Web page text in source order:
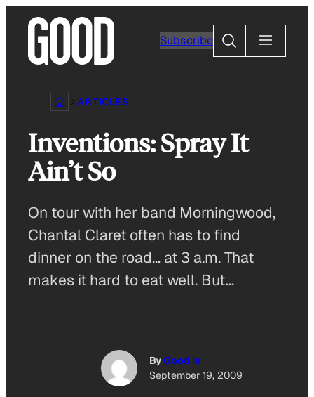
content
Subscribe
Search
ARTICLES
Inventions: Spray It
Ain’t So
On tour with her band Morningwood,
Chantal Claret often has to find
dinner on the road… at 3 a.m. That
makes it hard to eat well. But…
ByGood Is
September 19, 2009